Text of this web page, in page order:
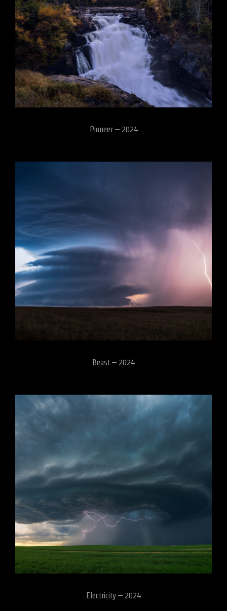
Pioneer – 2024
Beast – 2024
Electricity – 2024